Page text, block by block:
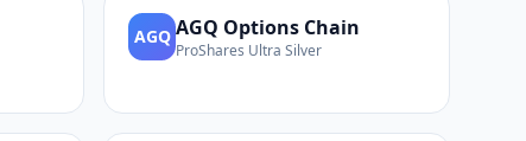
AGQ AGQ Options Chain
ProShares Ultra Silver